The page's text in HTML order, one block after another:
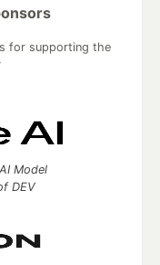
for supporting the
Model
DEV